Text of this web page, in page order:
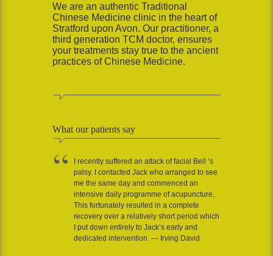
We are an authentic Traditional
Chinese Medicine clinic in the heart of
Stratford upon Avon. Our practitioner, a
third generation TCM doctor, ensures
your treatments stay true to the ancient
practices of Chinese Medicine.
What our patients say
I recently suffered an attack of facial Bell ’s
palsy. I contacted Jack who arranged to see
me the same day and commenced an
intensive daily programme of acupuncture.
This fortunately resulted in a complete
recovery over a relatively short period which
I put down entirely to Jack’s early and
dedicated intervention. — Irving David